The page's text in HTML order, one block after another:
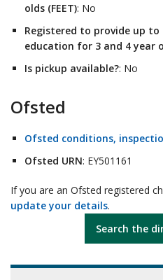
olds (FEET): No
Registered to provide up
education for 3 and 4 year
Is pickup available?: No
Ofsted
Ofsted conditions,
Ofsted URN: EY501161
If you are an Ofsted registered
update your details.
Search the